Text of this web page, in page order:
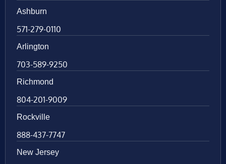
Ashburn
571-279-0110
Arlington
703-589-9250
Richmond
804-201-9009
Rockville
888-437-7747
New Jersey